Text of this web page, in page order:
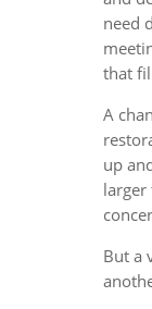
need
that
A
up
larger
But a